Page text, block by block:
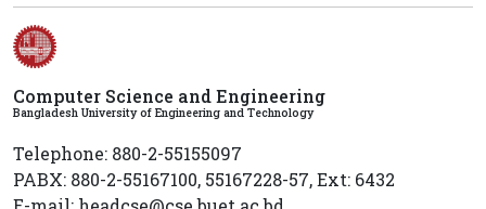
Computer Science and Engineering
Bangladesh University of Engineering and Technology
Telephone: 880-2-55155097
PABX: 880-2-55167100, 55167228-57, Ext: 6432